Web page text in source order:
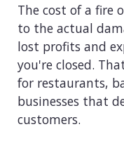
The cost of a fire
to the actual
lost profits and
you're closed.
for restaurants,
businesses that
customers.